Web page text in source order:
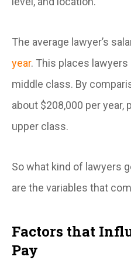
The average lawyer’s
year. This places
middle class. By
about $208,000 per
upper class.
So what kind of lawyers
are the variables that
Factors that
Pay